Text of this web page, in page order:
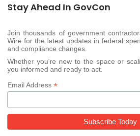
Stay Ahead In GovCon
Join thousands of government
Wire for the latest updates in federal
and compliance changes.
Whether you’re new to the space or
you informed and ready to act.
Email Address *